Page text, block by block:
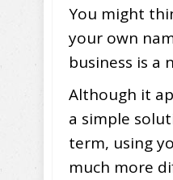
You might
your own
business is a
Although it
a simple
term, using
much more